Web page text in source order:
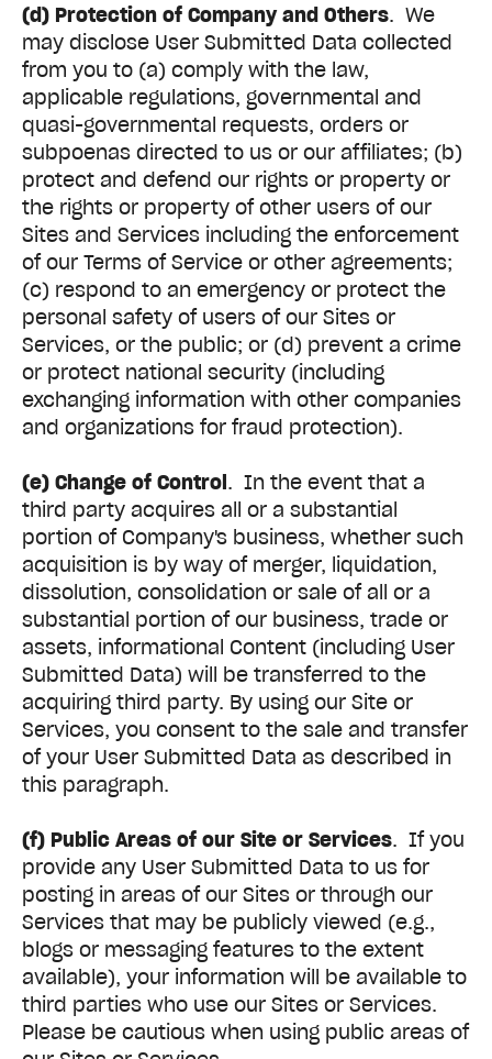
(d) Protection of Company and Others. We
may disclose User Submitted Data collected
from you to (a) comply with the law,
applicable regulations, governmental and
quasi-governmental requests, orders or
subpoenas directed to us or our affiliates; (b)
protect and defend our rights or property or
the rights or property of other users of our
Sites and Services including the enforcement
of our Terms of Service or other agreements;
(c) respond to an emergency or protect the
personal safety of users of our Sites or
Services, or the public; or (d) prevent a crime
or protect national security (including
exchanging information with other companies
and organizations for fraud protection).
(e) Change of Control. In the event that a
third party acquires all or a substantial
portion of Company's business, whether such
acquisition is by way of merger, liquidation,
dissolution, consolidation or sale of all or a
substantial portion of our business, trade or
assets, informational Content (including User
Submitted Data) will be transferred to the
acquiring third party. By using our Site or
Services, you consent to the sale and transfer
of your User Submitted Data as described in
this paragraph.
(f) Public Areas of our Site or Services. If you
provide any User Submitted Data to us for
posting in areas of our Sites or through our
Services that may be publicly viewed (e.g.,
blogs or messaging features to the extent
available), your information will be available to
third parties who use our Sites or Services.
Please be cautious when using public areas of